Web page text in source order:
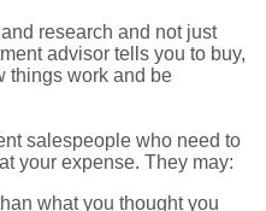
research and not just
advisor tells you to buy,
things work and be
salespeople who need to
your expense. They may:
what you thought you